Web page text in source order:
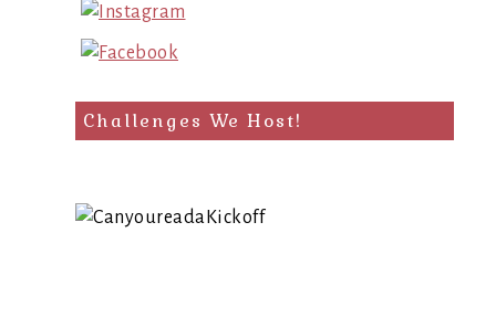
Challenges We Host!